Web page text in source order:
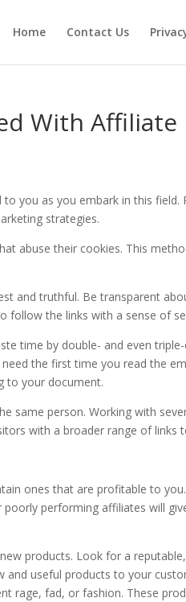
Home Contact Us
With Affiliate
you as you embark in this field.
strategies.
abuse their cookies. This
and truthful. Be transparent
follow the links with a sense of
time by double- and even
the first time you read the
to your document.
same person. Working with
with a broader range of links
ones that are profitable to
performing affiliates will
products. Look for a
useful products to your
rage, fad, or fashion. These